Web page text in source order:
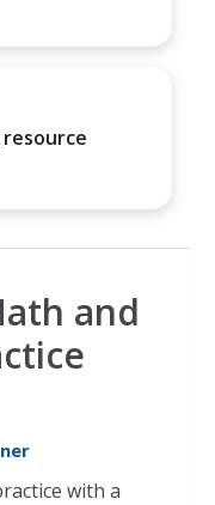
and
with a